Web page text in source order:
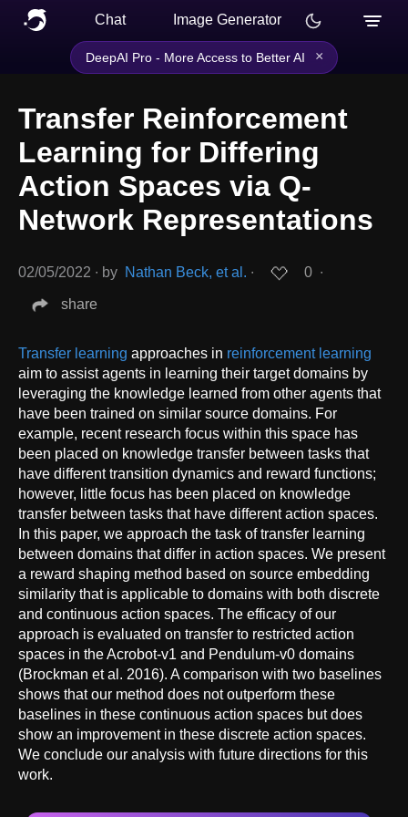
Chat Image Generator
DeepAI Pro - More Access to Better AI ×
Transfer Reinforcement
Learning for Differing
Action Spaces via Q-
Network Representations
02/05/2022 ∙ by Nathan Beck, et al. ∙ 0 ∙
share
Transfer learning approaches in reinforcement learning
aim to assist agents in learning their target domains by
leveraging the knowledge learned from other agents that
have been trained on similar source domains. For
example, recent research focus within this space has
been placed on knowledge transfer between tasks that
have different transition dynamics and reward functions;
however, little focus has been placed on knowledge
transfer between tasks that have different action spaces.
In this paper, we approach the task of transfer learning
between domains that differ in action spaces. We present
a reward shaping method based on source embedding
similarity that is applicable to domains with both discrete
and continuous action spaces. The efficacy of our
approach is evaluated on transfer to restricted action
spaces in the Acrobot-v1 and Pendulum-v0 domains
(Brockman et al. 2016). A comparison with two baselines
shows that our method does not outperform these
baselines in these continuous action spaces but does
show an improvement in these discrete action spaces.
We conclude our analysis with future directions for this
work.